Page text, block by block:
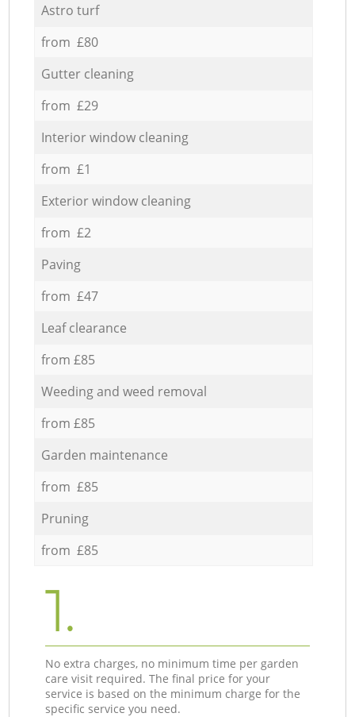
Astro turf
from £80
Gutter cleaning
from £29
Interior window cleaning
from £1
Exterior window cleaning
from £2
Paving
from £47
Leaf clearance
from £85
Weeding and weed removal
from £85
Garden maintenance
from £85
Pruning
from £85
1.
No extra charges, no minimum time per garden
care visit required. The final price for your
service is based on the minimum charge for the
specific service you need.